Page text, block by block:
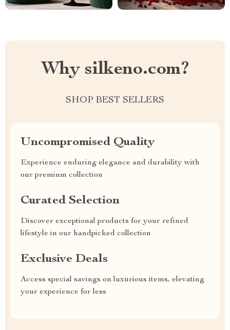
Why silkeno.com?
SHOP BEST SELLERS
Uncompromised Quality
Experience enduring elegance and durability with
our premium collection
Curated Selection
Discover exceptional products for your refined
lifestyle in our handpicked collection
Exclusive Deals
Access special savings on luxurious items, elevating
your experience for less